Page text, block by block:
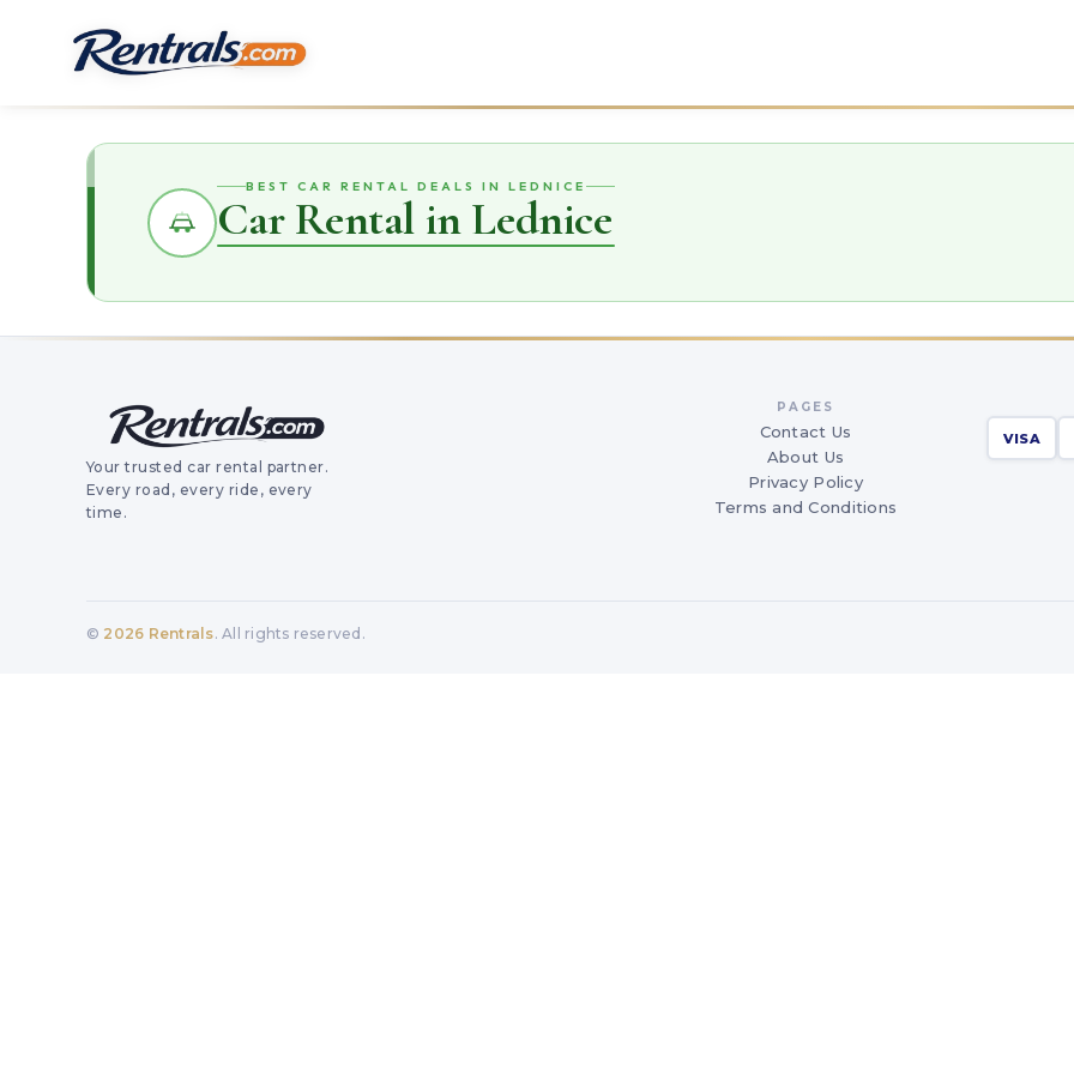
BEST CAR RENTAL DEALS IN LEDNICE
Car Rental in Lednice
Your trusted car rental partner.
Every road, every ride, every
time.
PAGES
Contact Us
About Us
Privacy Policy
Terms and Conditions
VISA
© 2026 Rentrals. All rights reserved.